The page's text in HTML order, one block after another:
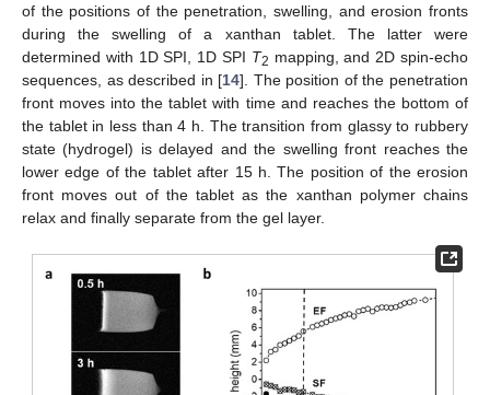
of the positions of the penetration, swelling, and erosion fronts
during the swelling of a xanthan tablet. The latter were
determined with 1D SPI, 1D SPI T2 mapping, and 2D spin-echo
sequences, as described in [14]. The position of the penetration
front moves into the tablet with time and reaches the bottom of
the tablet in less than 4 h. The transition from glassy to rubbery
state (hydrogel) is delayed and the swelling front reaches the
lower edge of the tablet after 15 h. The position of the erosion
front moves out of the tablet as the xanthan polymer chains
relax and finally separate from the gel layer.